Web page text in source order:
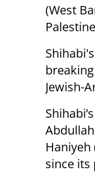
(West
Jewish-
since its